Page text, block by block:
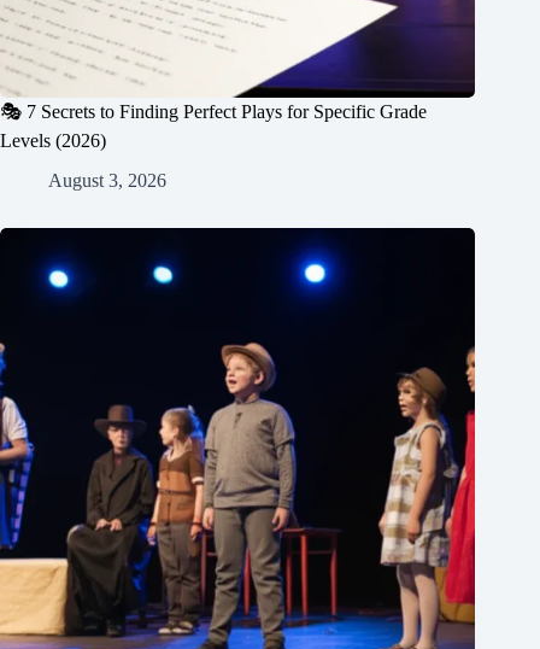
🎭 7 Secrets to Finding Perfect Plays for Specific Grade
Levels (2026)
August 3, 2026